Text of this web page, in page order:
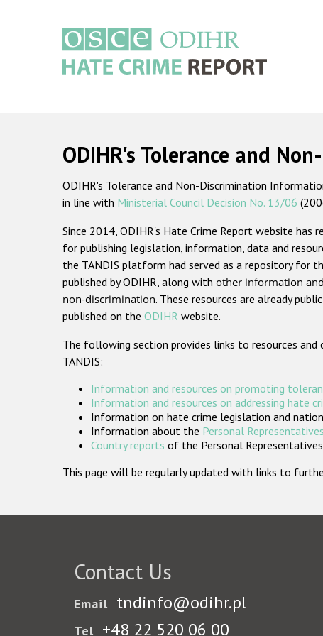
ODIHR's Tolerance and
ODIHR's Tolerance and Non-Discrimination
in line with Ministerial Council Decision No. 13/06
Since 2014, ODIHR's Hate Crime Report website has
for publishing legislation, information, data and
the TANDIS platform had served as a repository for
published by ODIHR, along with other information
non-discrimination. These resources are already
published on the ODIHR website.
The following section provides links to resources
TANDIS:
Information and resources on promoting
Information and resources on addressing hate
Information on hate crime legislation and
Information about the Personal
Country reports of the Personal
This page will be regularly updated with links to
Contact Us
Email tndinfo@odihr.pl
Tel +48 22 520 06 00